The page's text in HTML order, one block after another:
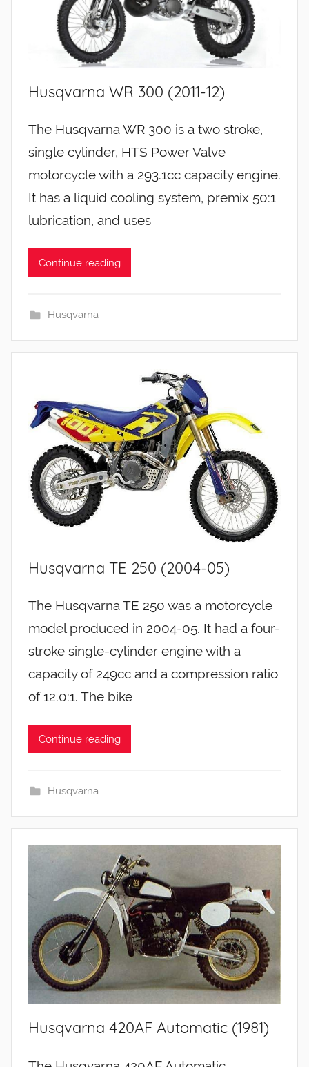
Husqvarna WR 300 (2011-12)
The Husqvarna WR 300 is a two stroke,
single cylinder, HTS Power Valve
motorcycle with a 293.1cc capacity engine.
It has a liquid cooling system, premix 50:1
lubrication, and uses
Continue reading
Husqvarna
Husqvarna TE 250 (2004-05)
The Husqvarna TE 250 was a motorcycle
model produced in 2004-05. It had a four-
stroke single-cylinder engine with a
capacity of 249cc and a compression ratio
of 12.0:1. The bike
Continue reading
Husqvarna
Husqvarna 420AF Automatic (1981)